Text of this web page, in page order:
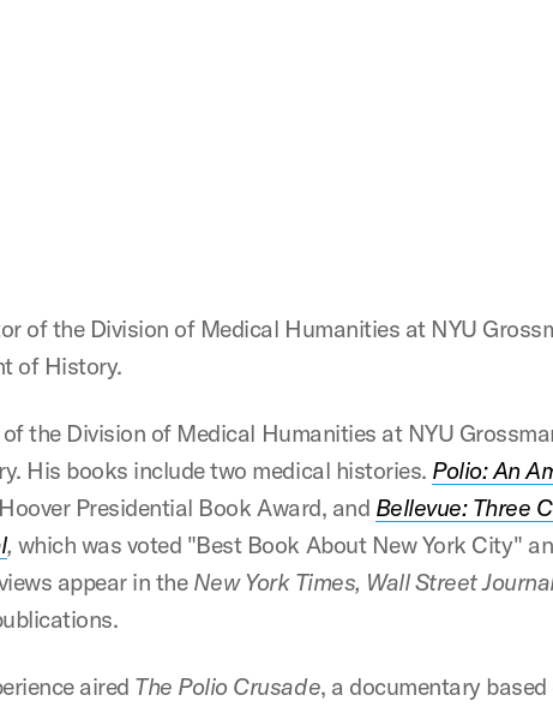
of the Division of Medical Humanities at NYU
of History.
the Division of Medical Humanities at NYU
His books include two medical histories. Polio: An
Presidential Book Award, and Bellevue: Three
, which was voted "Best Book About New York City"
appear in the New York Times, Wall Street
aired The Polio Crusade, a documentary based